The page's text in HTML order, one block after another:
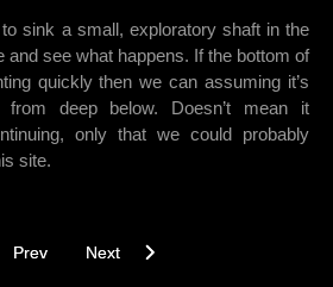
sink a small, exploratory shaft in the
and see what happens. If the bottom of
quickly then we can assuming it’s
from deep below. Doesn’t mean it
only that we could probably
site.
article: Running the Stampede - 22/
Prev Next article: In need of direction -
Next